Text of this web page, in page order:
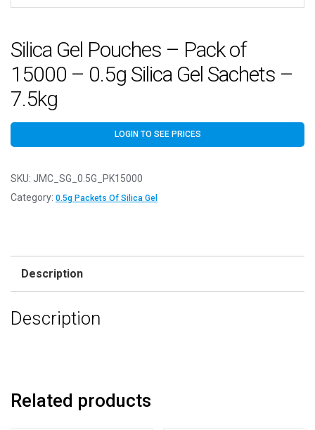
Silica Gel Pouches – Pack of
15000 – 0.5g Silica Gel Sachets –
7.5kg
LOGIN TO SEE PRICES
SKU: JMC_SG_0.5G_PK15000
Category: 0.5g Packets Of Silica Gel
Description
Description
Related products